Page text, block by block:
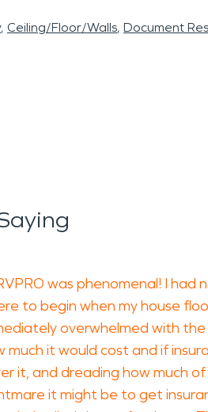
Ceiling/Floor/Walls Document
was phenomenal! I had
to begin when my house
overwhelmed with
much it would cost and if
it, and dreading how much of
it might be to get